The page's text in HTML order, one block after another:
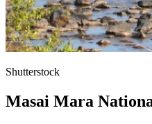
Shutterstock
Masai Mara